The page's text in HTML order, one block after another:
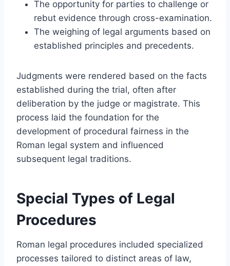
The opportunity for parties to challenge or
rebut evidence through cross-examination.
The weighing of legal arguments based on
established principles and precedents.
Judgments were rendered based on the facts
established during the trial, often after
deliberation by the judge or magistrate. This
process laid the foundation for the
development of procedural fairness in the
Roman legal system and influenced
subsequent legal traditions.
Special Types of Legal
Procedures
Roman legal procedures included specialized
processes tailored to distinct areas of law,